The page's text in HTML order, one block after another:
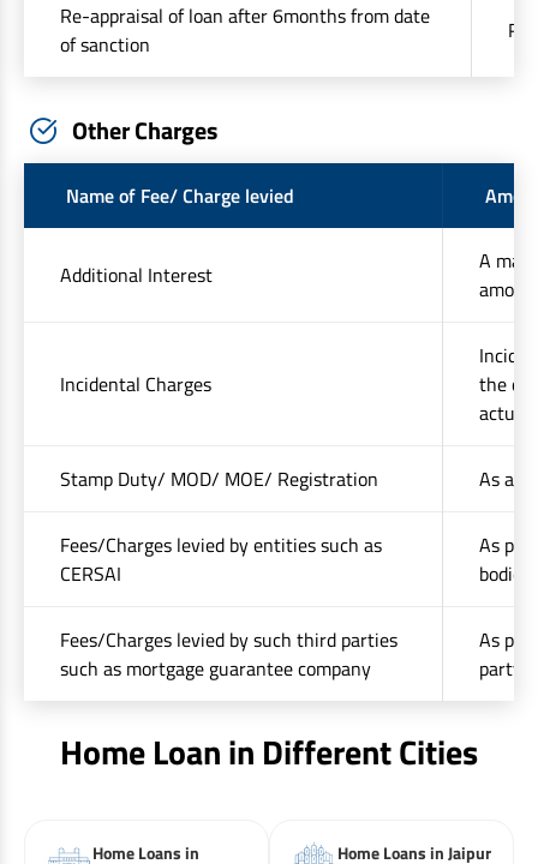
Re-appraisal of loan after 6months from date
of sanction
Other Charges
Name of Fee/ Charge levied
Additional Interest
A
Incidental Charges
the
Stamp Duty/ MOD/ MOE/ Registration As
Fees/Charges levied by entities such as
CERSAI
As
Fees/Charges levied by such third parties
such as mortgage guarantee company
As
Home Loan in Different Cities
Home Loans in Home Loans in Jaipur